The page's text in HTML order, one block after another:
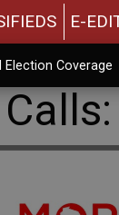
E-
Election Coverage